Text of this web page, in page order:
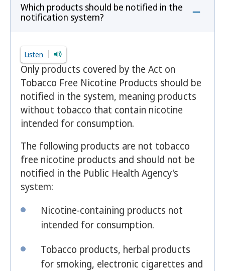
Which products should be notified in the
notification system?
Listen
Only products covered by the Act on
Tobacco Free Nicotine Products should be
notified in the system, meaning products
without tobacco that contain nicotine
intended for consumption.
The following products are not tobacco
free nicotine products and should not be
notified in the Public Health Agency's
system:
Nicotine-containing products not
intended for consumption.
Tobacco products, herbal products
for smoking, electronic cigarettes and